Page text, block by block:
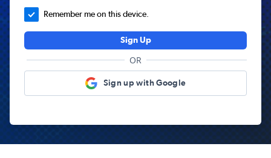
Remember me on this device.
Sign Up
OR
Sign up with Google